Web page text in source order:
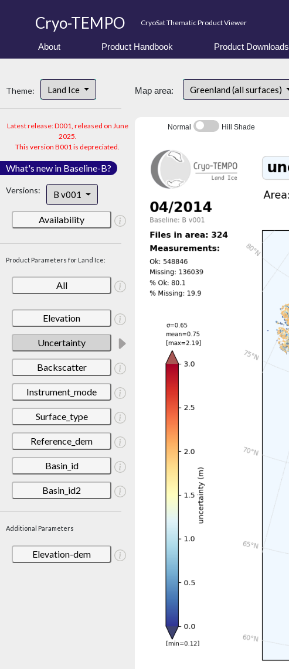
Cryo-TEMPO CryoSat Thematic Product Viewer
About Product Handbook Product Downloads
Theme: Land Ice
Latest release: D001, released on June
2025.
This version B001 is depreciated.
What's new in Baseline-B?
Versions: B v001
Availability
Product Parameters for Land Ice:
All
Elevation
Uncertainty
Backscatter
Instrument_mode
Surface_type
Reference_dem
Basin_id
Basin_id2
Additional Parameters
Elevation-dem
Map area: Greenland (all surfaces)
Normal Hill Shade